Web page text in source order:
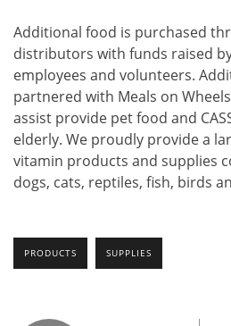
Additional food is purchased
distributors with funds raised
employees and volunteers.
partnered with Meals on
assist provide pet food and
elderly. We proudly provide a
vitamin products and supplies
dogs, cats, reptiles, fish, birds
PRODUCTS SUPPLIES